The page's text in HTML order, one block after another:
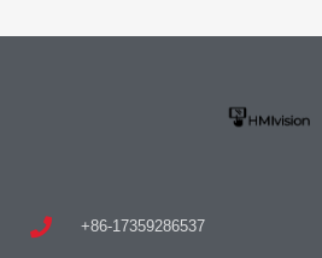
+86-17359286537